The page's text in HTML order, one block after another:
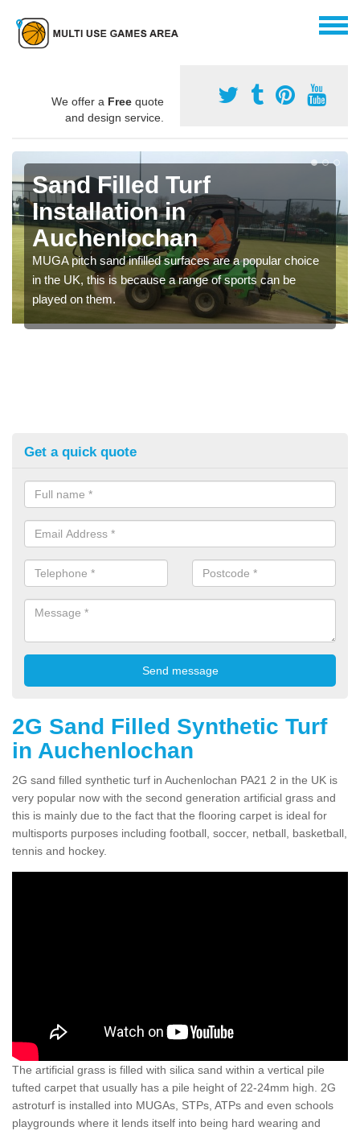
We offer a Free quote
and design service.
Sand Filled Turf
Installation in
Auchenlochan
MUGA pitch sand infilled surfaces are a popular choice
in the UK, this is because a range of sports can be
played on them.
Get a quick quote
2G Sand Filled Synthetic Turf
in Auchenlochan
2G sand filled synthetic turf in Auchenlochan PA21 2 in the UK is
very popular now with the second generation artificial grass and
this is mainly due to the fact that the flooring carpet is ideal for
multisports purposes including football, soccer, netball, basketball,
tennis and hockey.
The artificial grass is filled with silica sand within a vertical pile
tufted carpet that usually has a pile height of 22-24mm high. 2G
astroturf is installed into MUGAs, STPs, ATPs and even schools
playgrounds where it lends itself into being hard wearing and